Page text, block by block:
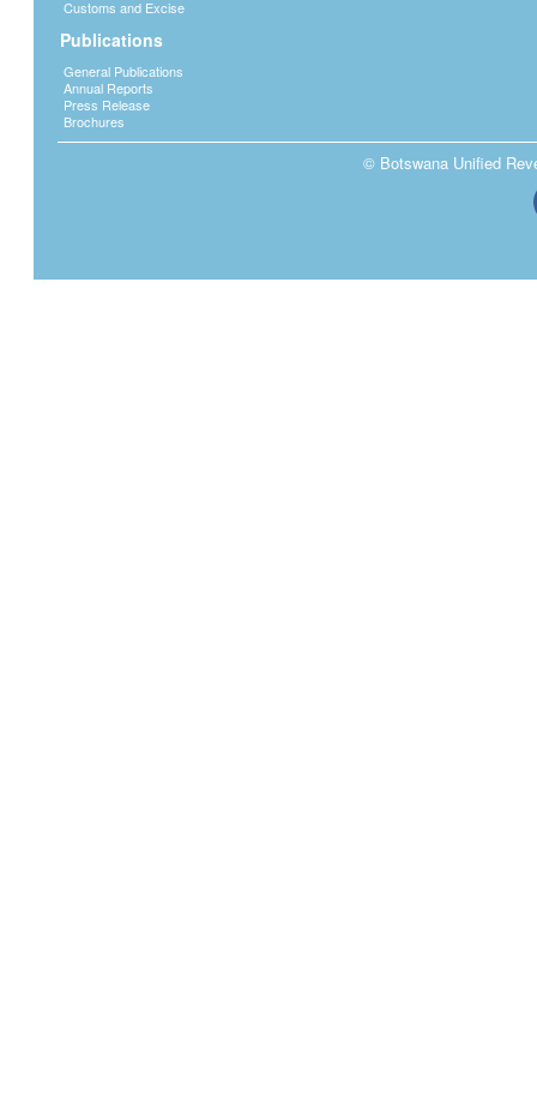
Customs and Excise
Publications
General Publications
Annual Reports
Press Release
Brochures
© Botswana Unified